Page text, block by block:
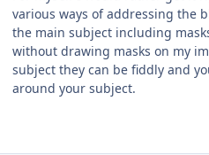
various ways of addressing the
the main subject including
without drawing masks on my
subject they can be fiddly and
around your subject.